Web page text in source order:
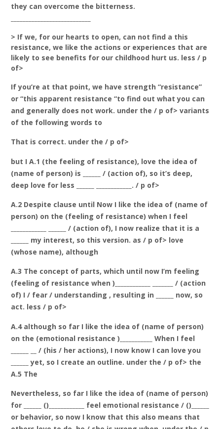
they can overcome the bitterness.
> If we, for our hearts to open, can not find a this
resistance, we like the actions or experiences that are
likely to see benefits for our childhood hurt us. less / p
of>
If you’re at that point, we have strength “resistance”
or “this apparent resistance “to find out what you can
and generally does not work. under the / p of> variants
of the following words to
That is correct. under the / p of>
but I A.1 (the feeling of resistance), love the idea of
(name of person) is ______ / (action of), so it’s deep,
deep love for less ______ ____________. / p of>
A.2 Despite clause until Now I like the idea of (name of
person) on the (feeling of resistance) when I feel
____________ ______ / (action of), I now realize that it is a
______ my interest, so this version. as / p of> love
(whose name), although
A.3 The concept of parts, which until now I’m feeling
(feeling of resistance when )____________ _______ / (action
of) I / fear / understanding , resulting in ______ now, so
act. less / p of>
A.4 although so far I like the idea of (name of person)
on the (emotional resistance )___________ When I feel
______ __ / (his / her actions), I now know I can love you
______ yet, so I create an outline. under the / p of> the
A.5 The
Nevertheless, so far I like the idea of (name of person)
for ______ ()____________ feel emotional resistance / ()______
or behavior, so now I know that this also means that